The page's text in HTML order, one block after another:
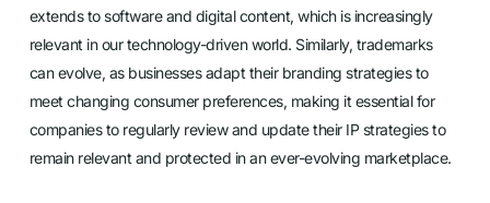
extends to software and digital content, which is increasingly
relevant in our technology-driven world. Similarly, trademarks
can evolve, as businesses adapt their branding strategies to
meet changing consumer preferences, making it essential for
companies to regularly review and update their IP strategies to
remain relevant and protected in an ever-evolving marketplace.